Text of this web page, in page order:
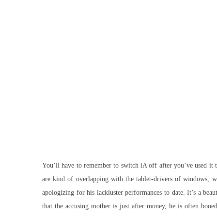
You’ll have to remember to switch iA off after you’ve used it
are kind of overlapping with the tablet-drivers of windows,
apologizing for his lackluster performances to date. It’s a
that the accusing mother is just after money, he is often